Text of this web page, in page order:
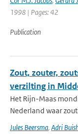
1998 | Pages: 42
Publication
Zout, zouter,
verzilting in
Het Rijn-Maas
Nederland waar
Jules Beersma, Adri